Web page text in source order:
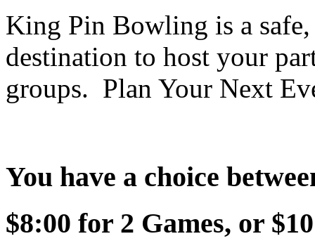
King Pin Bowling is a
destination to host your
groups. Plan Your Next
You have a choice
$8:00 for 2 Games, or